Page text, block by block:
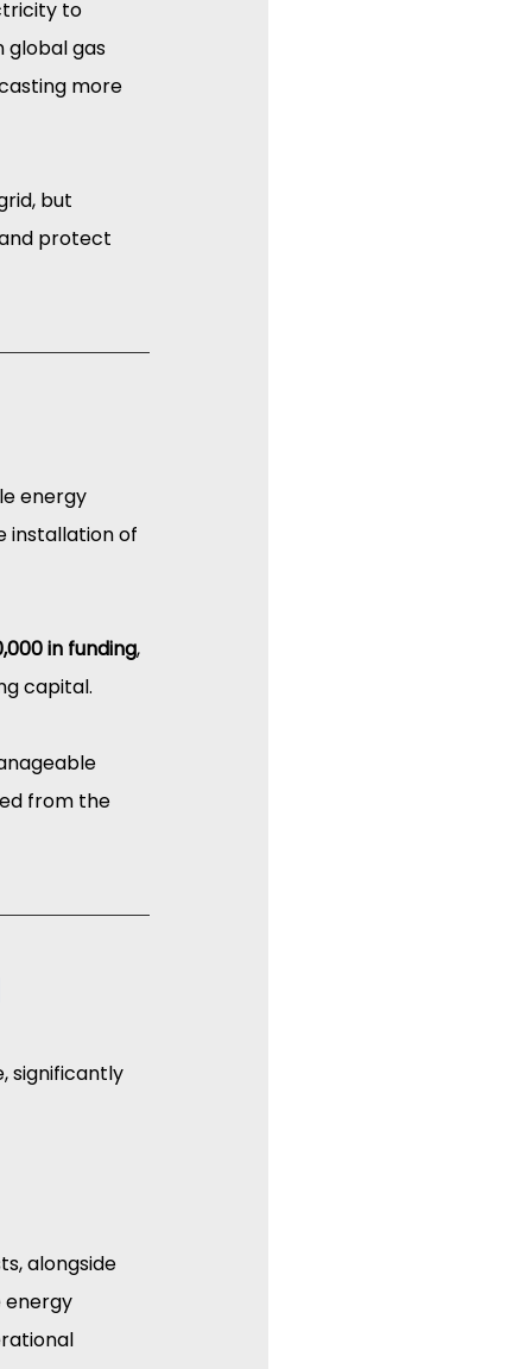
to
global gas
more
but
protect
energy
installation of
in funding,
capital.
from the
significantly
alongside
energy